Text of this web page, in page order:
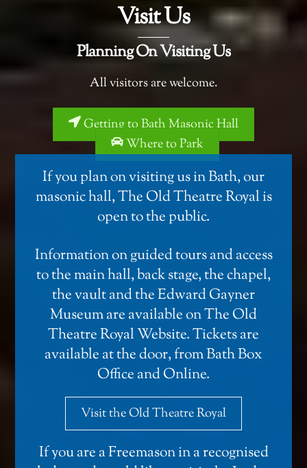
Visit Us
Planning On Visiting Us
All visitors are welcome.
Getting to Bath Masonic Hall
Where to Park
If you plan on visiting us in Bath, our
masonic hall,The Old Theatre Royalis
open to the public.
Information on guided tours and access
to the main hall, back stage, the chapel,
the vault and the Edward Gayner
Museum are available onThe Old
Theatre Royal Website. Tickets are
available at the door, from Bath Box
Office andOnline.
Visit the Old Theatre Royal
If you are a Freemason in a recognised